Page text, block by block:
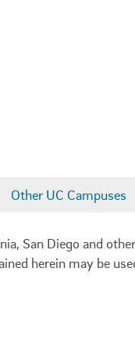
Other UC Campuses
San Diego and
herein may be